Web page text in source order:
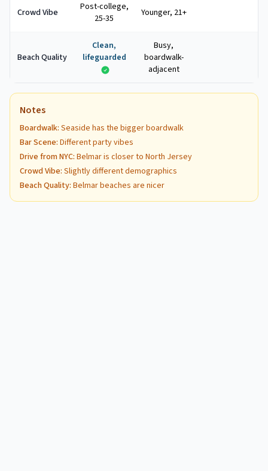
Crowd Vibe
Post-college,
25-35
Younger, 21+
Beach Quality
Clean,
lifeguarded
Busy,
boardwalk-
adjacent
Notes
Boardwalk: Seaside has the bigger boardwalk
Bar Scene: Different party vibes
Drive from NYC: Belmar is closer to North Jersey
Crowd Vibe: Slightly different demographics
Beach Quality: Belmar beaches are nicer